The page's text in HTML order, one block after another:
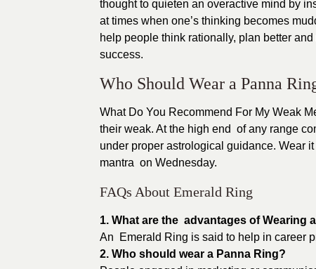
thought to quieten an overactive mind by
at times when one’s thinking becomes
help people think rationally, plan better
success.
Who Should Wear a Panna
What Do You Recommend For My Weak
their weak. At the high end of any range
under proper astrological guidance. Wear
mantra on Wednesday.
FAQs About Emerald Ring
1. What are the advantages of Wearing
An Emerald Ring is said to help in career
2. Who should wear a Panna Ring?